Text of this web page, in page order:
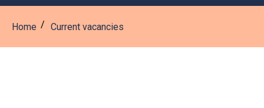
Home Current vacancies